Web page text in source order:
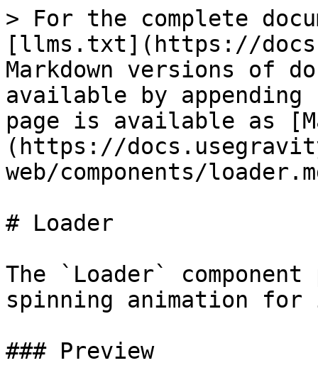
> For the complete
[llms.txt](https://
Markdown versions of
available by
page is available as
(https://
web/components/
# Loader
The `Loader`
spinning animation
### Preview